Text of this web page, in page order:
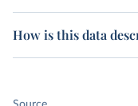
How is this data